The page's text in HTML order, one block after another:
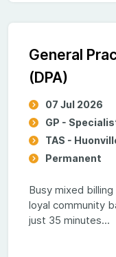
General
(DPA)
07 Jul 2026
GP -
TAS -
Permanent
Busy mixed
loyal community
just 35 minutes...